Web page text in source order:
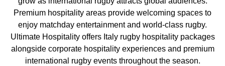
Premium hospitality areas provide welcoming spaces to
enjoy matchday entertainment and world-class rugby.
Ultimate Hospitality offers Italy rugby hospitality packages
alongside corporate hospitality experiences and premium
international rugby events throughout the season.